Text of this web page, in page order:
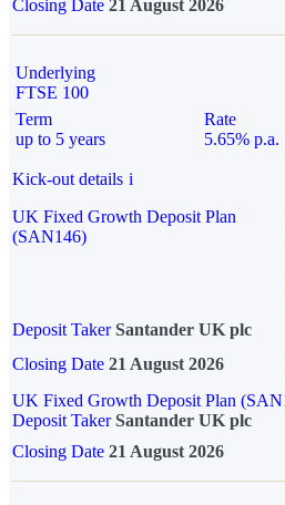
Closing Date 21 August 2026
Underlying
FTSE 100
Term
up to 5 years
Rate
5.65% p.a.
Kick-out details i
UK Fixed Growth Deposit Plan
(SAN146)
Deposit Taker Santander UK plc
Closing Date 21 August 2026
UK Fixed Growth Deposit Plan
Deposit TakerSantander UK plc
Closing Date 21 August 2026